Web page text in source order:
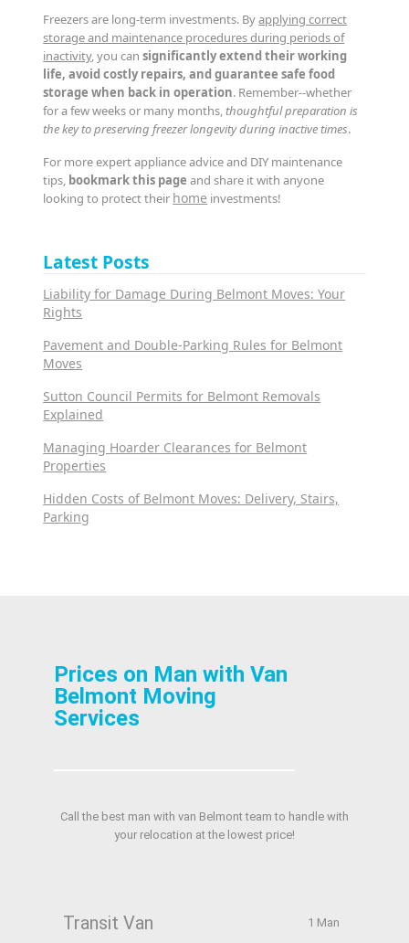
Freezers are long-term investments. Byapplying correct
storage and maintenance procedures during periods of
inactivity, you cansignificantly extend their working
life, avoid costly repairs, and guarantee safe food
storage when back in operation. Remember--whether
for a few weeks or many months,thoughtful preparation is
the key to preserving freezer longevity during inactive times.
For more expert appliance advice and DIY maintenance
tips, bookmark this page and share it with anyone
looking to protect their home investments!
Latest Posts
Liability for Damage During Belmont Moves: Your
Rights
Pavement and Double-Parking Rules for Belmont
Moves
Sutton Council Permits for Belmont Removals
Explained
Managing Hoarder Clearances for Belmont
Properties
Hidden Costs of Belmont Moves: Delivery, Stairs,
Parking
Prices on Man with Van
Belmont Moving
Services
Call the best man with van Belmont team to handle with
your relocation at the lowest price!
Transit Van 1 Man